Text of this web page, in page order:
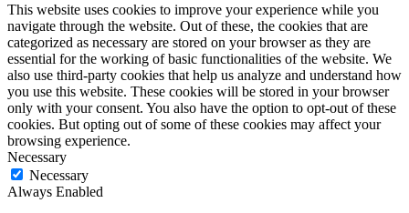
This website uses cookies to improve your experience while you
navigate through the website. Out of these, the cookies that are
categorized as necessary are stored on your browser as they are
essential for the working of basic functionalities of the website. We
also use third-party cookies that help us analyze and understand how
you use this website. These cookies will be stored in your browser
only with your consent. You also have the option to opt-out of these
cookies. But opting out of some of these cookies may affect your
browsing experience.
Necessary
Necessary
Always Enabled